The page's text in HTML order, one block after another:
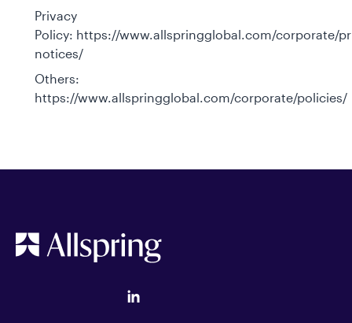
Privacy
Policy: https://www.allspringglobal.com/corporate/
notices/
Others:
https://www.allspringglobal.com/corporate/policies/